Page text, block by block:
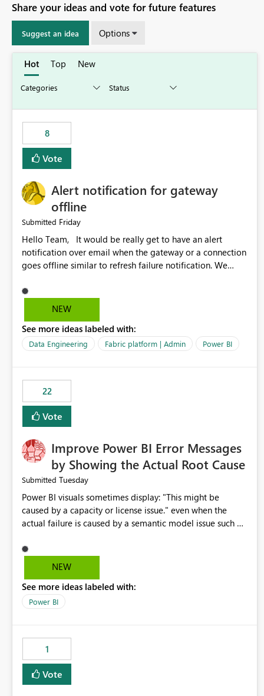
Share your ideas and vote for future features
Suggest an idea Options
Hot Top New
8
Vote
Alert notification for gateway
offline
Submitted Friday
Hello Team, It would be really get to have an alert
notification over email when the gateway or a connection
goes offline similar to refresh failure notification. We
versions of Power BI.
NEW
See more ideas labeled with:
Data Engineering Fabric platform | Admin Power BI
22
Vote
Improve Power BI Error Messages
by Showing the Actual Root Cause
Submitted Tuesday
Power BI visuals sometimes display: "This might be
caused by a capacity or license issue." even when the
actual failure is caused by a semantic model issue such as
troubleshoot the wrong area. Users expects error
messages to accurately identify modeling and
licensing problems when those are not the root cause.
NEW
See more ideas labeled with:
Power BI
1
Vote